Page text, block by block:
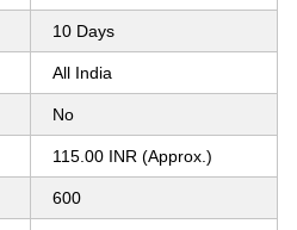
10 Days
All India
No
115.00 INR (Approx.)
600